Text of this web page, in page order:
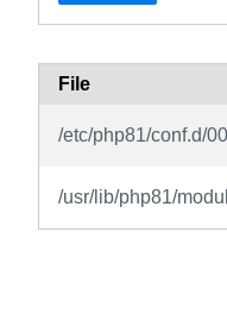
File
/etc/php81/conf.d/
/usr/lib/php81/